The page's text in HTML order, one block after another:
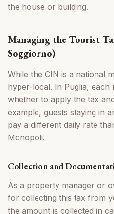
the house or building.
Managing the Tourist
Soggiorno)
While the CIN is a national
hyper-local. In Puglia, each
whether to apply the tax
example, guests staying in
pay a different daily rate
Monopoli.
Collection and
As a property manager or
for collecting this tax from
the amount is collected in